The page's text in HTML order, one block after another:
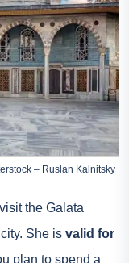
– Ruslan Kalnitsky
the Galata
She is valid for
plan to spend a